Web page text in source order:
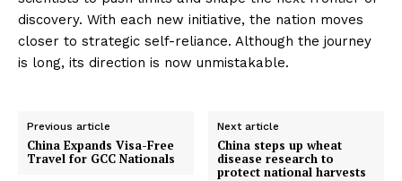
discovery. With each new initiative, the nation moves
closer to strategic self-reliance. Although the journey
is long, its direction is now unmistakable.
Previous article
China Expands Visa-Free
Travel for GCC Nationals
Next article
China steps up wheat
disease research to
protect national harvests